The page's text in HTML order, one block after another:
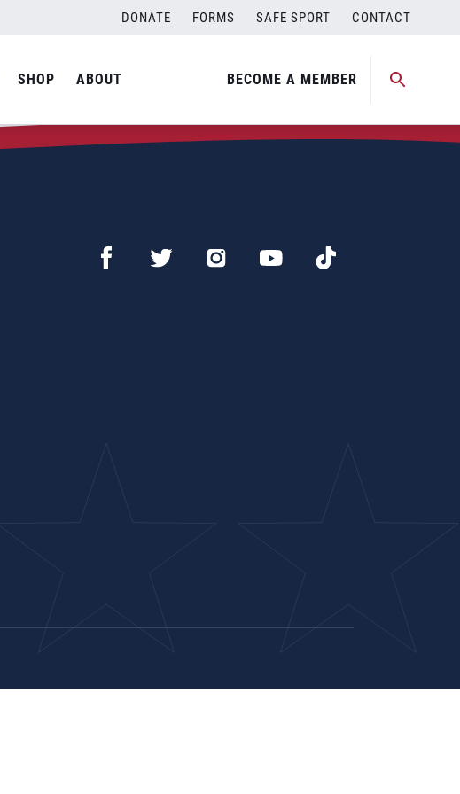
DONATE FORMS SAFE SPORT CONTACT
SHOP ABOUT BECOME A MEMBER